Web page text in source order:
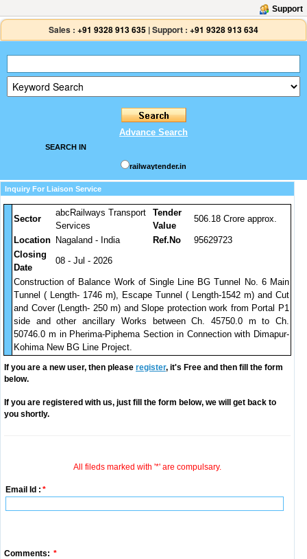
Support
Sales : +91 9328 913 635 |Support : +91 9328 913 634
Advance Search
SEARCH IN
railwaytender.in
Inquiry For Liaison Service
Sector
abcRailways Transport
Services
Tender
Value
506.18 Crore approx.
Location Nagaland - India Ref.No
95629723
Closing
Date
08 - Jul - 2026
Construction of Balance Work of Single Line BG Tunnel No. 6 Main
Tunnel ( Length- 1746 m), Escape Tunnel ( Length-1542 m) and Cut
and Cover (Length- 250 m) and Slope protection work from Portal P1
side and other ancillary Works between Ch. 45750.0 m to Ch.
50746.0 m in Pherima-Piphema Section in Connection with Dimapur-
Kohima New BG Line Project.
If you are a new user, then please register, it's Free and then fill the form
below.
If you are registered with us, just fill the form below, we will get back to
you shortly.
All fileds marked with '*' are compulsary.
Email Id : *
Comments: *